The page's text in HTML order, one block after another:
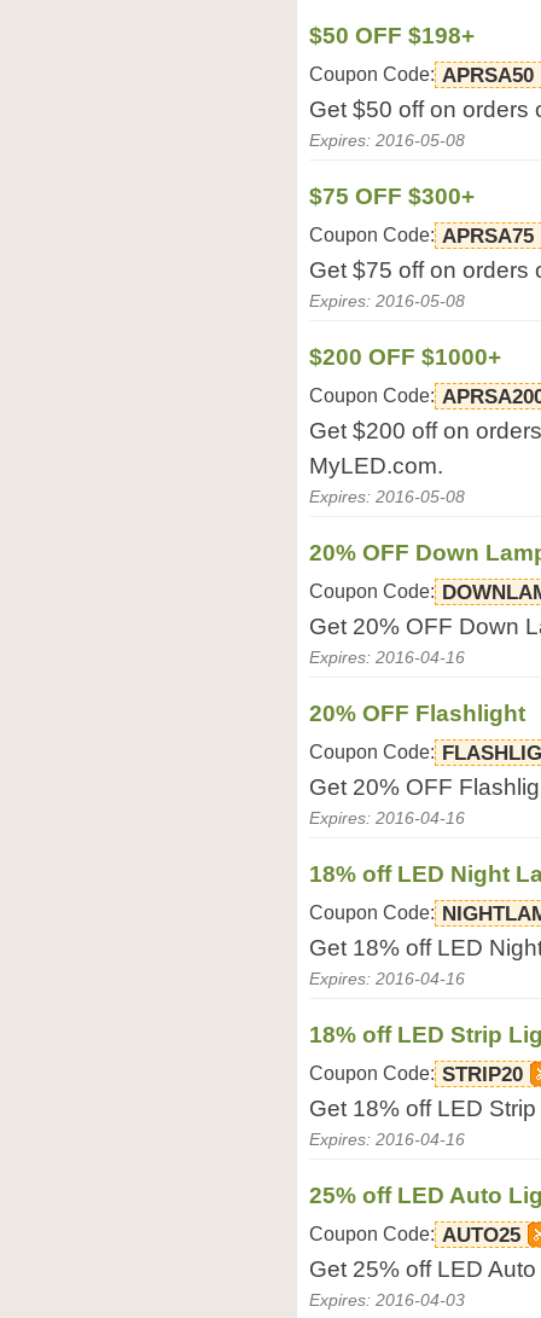
$50 OFF $198+
Coupon Code: APRSA50
Get $50 off on orders
Expires: 2016-05-08
$75 OFF $300+
Coupon Code: APRSA75
Get $75 off on orders
Expires: 2016-05-08
$200 OFF $1000+
Coupon Code:
Get $200 off on
MyLED.com.
Expires: 2016-05-08
20% OFF Down
Coupon Code:
Get 20% OFF Down
Expires: 2016-04-16
20% OFF Flashlight
Coupon Code:
Get 20% OFF
Expires: 2016-04-16
18% off LED Night
Coupon Code:
Get 18% off LED
Expires: 2016-04-16
18% off LED Strip
Coupon Code: STRIP20
Get 18% off LED
Expires: 2016-04-16
25% off LED Auto
Coupon Code: AUTO25
Get 25% off LED
Expires: 2016-04-03